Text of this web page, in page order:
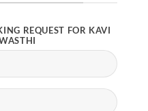
REQUEST FOR KAVI